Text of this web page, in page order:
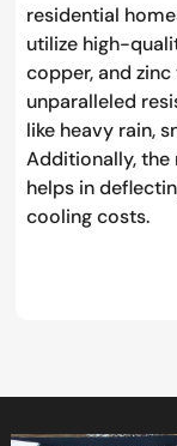
residential
utilize high-
copper, and
unparalleled
like heavy rain,
Additionally,
helps in
cooling costs.